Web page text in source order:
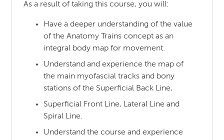
As a result of taking this course, you will:
Have a deeper understanding of the value
of the Anatomy Trains concept as an
integral body map for movement.
Understand and experience the map of
the main myofascial tracks and bony
stations of the Superficial Back Line,
Superficial Front Line, Lateral Line and
Spiral Line.
Understand the course and experience